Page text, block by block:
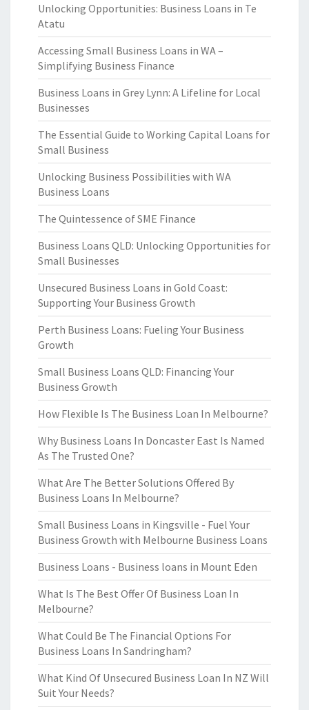
Unlocking Opportunities: Business Loans in Te
Atatu
Accessing Small Business Loans in WA –
Simplifying Business Finance
Business Loans in Grey Lynn: A Lifeline for Local
Businesses
The Essential Guide to Working Capital Loans for
Small Business
Unlocking Business Possibilities with WA
Business Loans
The Quintessence of SME Finance
Business Loans QLD: Unlocking Opportunities for
Small Businesses
Unsecured Business Loans in Gold Coast:
Supporting Your Business Growth
Perth Business Loans: Fueling Your Business
Growth
Small Business Loans QLD: Financing Your
Business Growth
How Flexible Is The Business Loan In Melbourne?
Why Business Loans In Doncaster East Is Named
As The Trusted One?
What Are The Better Solutions Offered By
Business Loans In Melbourne?
Small Business Loans in Kingsville - Fuel Your
Business Growth with Melbourne Business Loans
Business Loans - Business loans in Mount Eden
What Is The Best Offer Of Business Loan In
Melbourne?
What Could Be The Financial Options For
Business Loans In Sandringham?
What Kind Of Unsecured Business Loan In NZ Will
Suit Your Needs?